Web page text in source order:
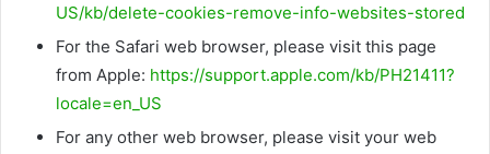
US/kb/delete-cookies-remove-info-websites-stored
For the Safari web browser, please visit this page
from Apple: https://support.apple.com/kb/PH21411?
locale=en_US
For any other web browser, please visit your web